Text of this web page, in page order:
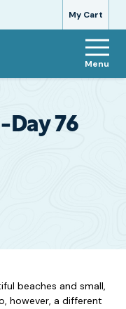
My Cart
Menu
76
beaches and small,
however, a different